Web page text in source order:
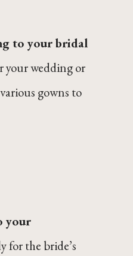
to your bridal
your wedding or
gowns to
your
for the bride’s